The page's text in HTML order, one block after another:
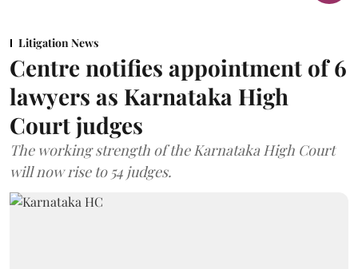
Litigation News
Centre notifies appointment of 6
lawyers as Karnataka High
Court judges
The working strength of the Karnataka High Court
will now rise to 54 judges.